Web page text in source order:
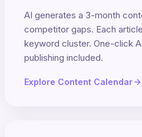
AI generates a 3-month
competitor gaps. Each
keyword cluster. One-click
publishing included.
Explore Content Calendar